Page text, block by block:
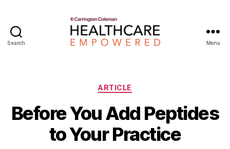
Search Menu
Categories
ARTICLE
Before You Add Peptides
to Your Practice
y
W
a
d